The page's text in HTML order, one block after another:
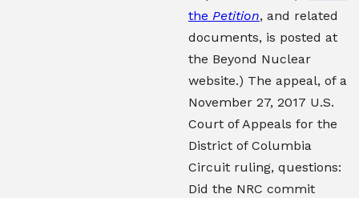
the Petition, and related
documents, is posted at
the Beyond Nuclear
website.) The appeal, of a
November 27, 2017 U.S.
Court of Appeals for the
District of Columbia
Circuit ruling, questions:
Did the NRC commit